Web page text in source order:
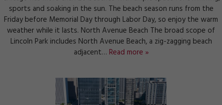
sports and soaking in the sun. The beach season runs from the
Friday before Memorial Day through Labor Day, so enjoy the warm
weather while it lasts. North Avenue Beach The broad scope of
Lincoln Park includes North Avenue Beach, a zig-zagging beach
adjacent… Read more »